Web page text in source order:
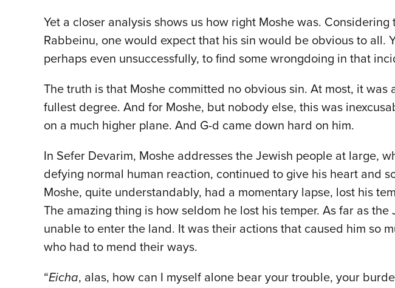
Yet a closer analysis shows us how right Moshe was.
Rabbeinu, one would expect that his sin would be obvious to all.
perhaps even unsuccessfully, to find some wrongdoing in that
The truth is that Moshe committed no obvious sin. At most, it
fullest degree. And for Moshe, but nobody else, this was
on a much higher plane. And G-d came down hard on him.
In Sefer Devarim, Moshe addresses the Jewish people at large,
defying normal human reaction, continued to give his heart and
Moshe, quite understandably, had a momentary lapse, lost his
The amazing thing is how seldom he lost his temper. As far as
unable to enter the land. It was their actions that caused him so
who had to mend their ways.
“Eicha, alas, how can I myself alone bear your trouble, your